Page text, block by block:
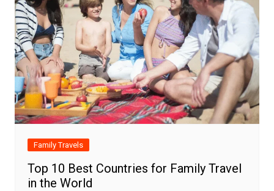
Family Travels
Top 10 Best Countries for Family Travel
in the World